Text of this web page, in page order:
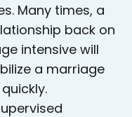
Many times, a
back on
intensive will
a marriage